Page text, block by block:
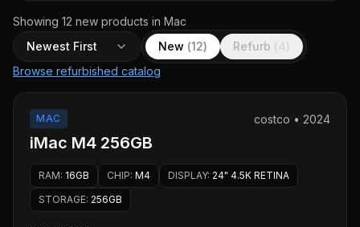
Showing 12 new products in Mac
Newest First
New (12) Refurb (4)
Browse refurbished catalog
MAC costco • 2024
iMac M4 256GB
RAM: 16GB CHIP: M4 DISPLAY: 24" 4.5K RETINA
STORAGE: 256GB